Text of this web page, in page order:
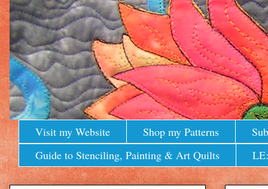
Visit my Website Shop my Patterns
Guide to Stenciling, Painting & Art Quilts